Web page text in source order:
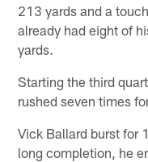
213 yards and a
already had eight of
yards.
Starting the third
rushed seven times
Vick Ballard burst for
long completion, he